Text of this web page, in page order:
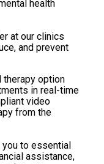
health
at our clinics
and prevent
therapy option
in real-time
video
from the
to essential
assistance,